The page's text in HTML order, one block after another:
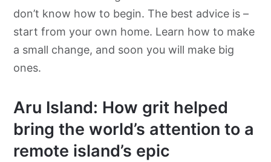
don’t know how to begin. The best advice is –
start from your own home. Learn how to make
a small change, and soon you will make big
ones.
Aru Island: How grit helped
bring the world’s attention to a
remote island’s epic